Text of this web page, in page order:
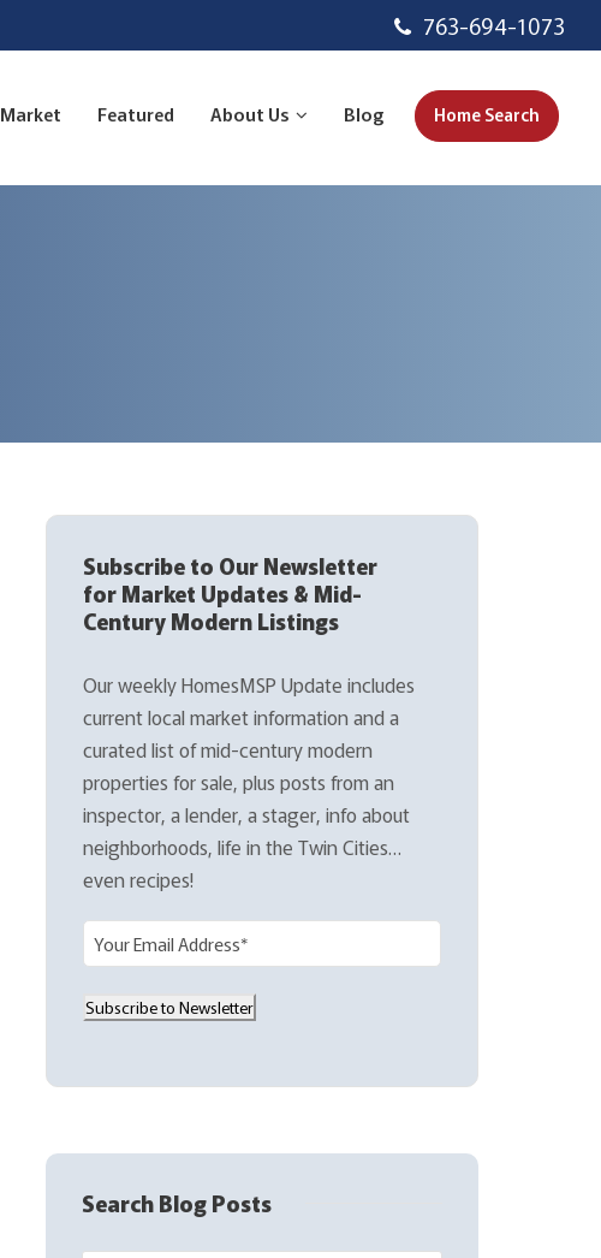
763-694-1073
Market Featured About Us Blog Home Search
Subscribe to Our Newsletter
for Market Updates & Mid-
Century Modern Listings
Our weekly HomesMSP Update includes
current local market information and a
curated list of mid-century modern
properties for sale, plus posts from an
inspector, a lender, a stager, info about
neighborhoods, life in the Twin Cities…
even recipes!
m
a
q
Subscribe to Newsletter
Search Blog Posts